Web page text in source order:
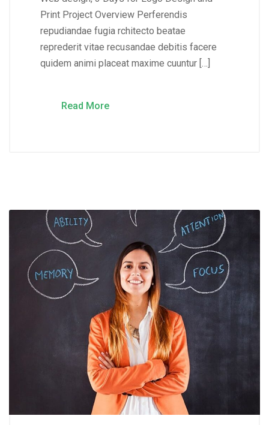
Print Project Overview Perferendis
repudiandae fugia rchitecto beatae
reprederit vitae recusandae debitis facere
quidem animi placeat maxime cuuntur […]
Read More